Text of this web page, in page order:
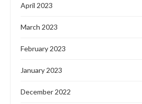
April 2023
March 2023
February 2023
January 2023
December 2022